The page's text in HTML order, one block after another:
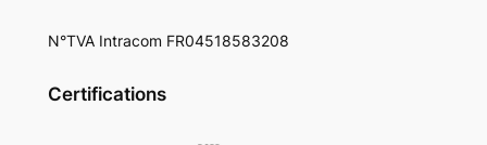
N°TVA Intracom FR04518583208
Certifications